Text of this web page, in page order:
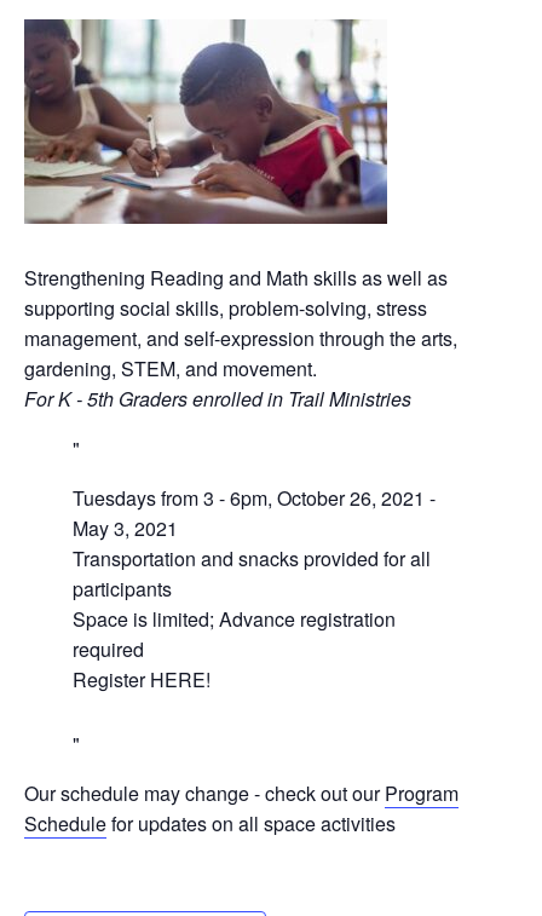
Strengthening Reading and Math skills as well as
supporting social skills, problem-solving, stress
management, and self-expression through the arts,
gardening, STEM, and movement.
For K - 5th Graders enrolled in Trail Ministries
Tuesdays from 3 - 6pm, October 26, 2021 -
May 3, 2021
Transportation and snacks provided for all
participants
Space is limited; Advance registration
required
Register HERE!
Our schedule may change - check out ourProgram
Schedulefor updates on all space activities